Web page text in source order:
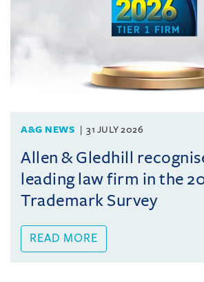
A&G NEWS 31 JULY 2026
Allen & Gledhill
leading law firm in the
Trademark Survey
READ MORE